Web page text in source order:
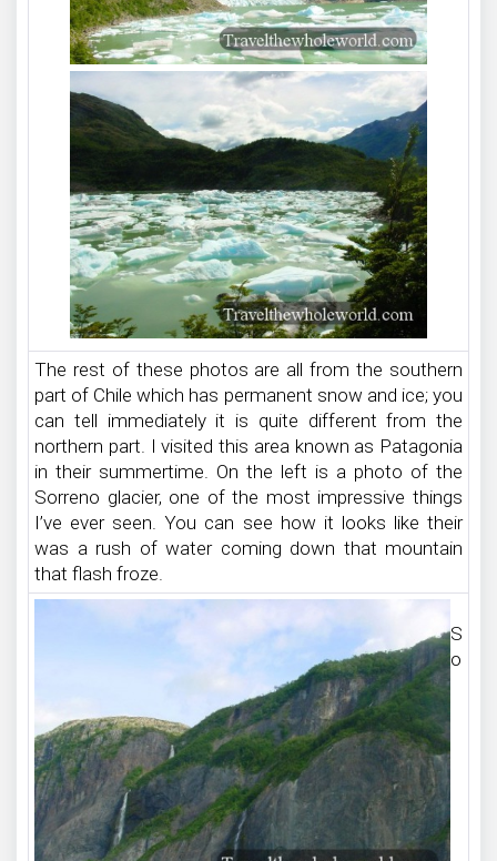
The rest of these photos are all from the southern
part of Chile which has permanent snow and ice; you
can tell immediately it is quite different from the
northern part. I visited this area known as Patagonia
in their summertime. On the left is a photo of the
Sorreno glacier, one of the most impressive things
I’ve ever seen. You can see how it looks like their
was a rush of water coming down that mountain
that flash froze.
S
o